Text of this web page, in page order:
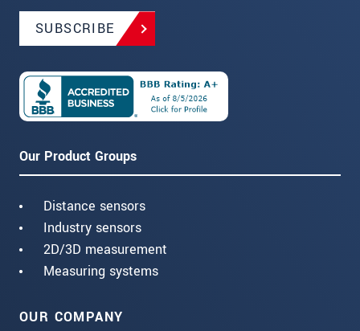
SUBSCRIBE
Our Product Groups
Distance sensors
Industry sensors
2D/3D measurement
Measuring systems
OUR COMPANY